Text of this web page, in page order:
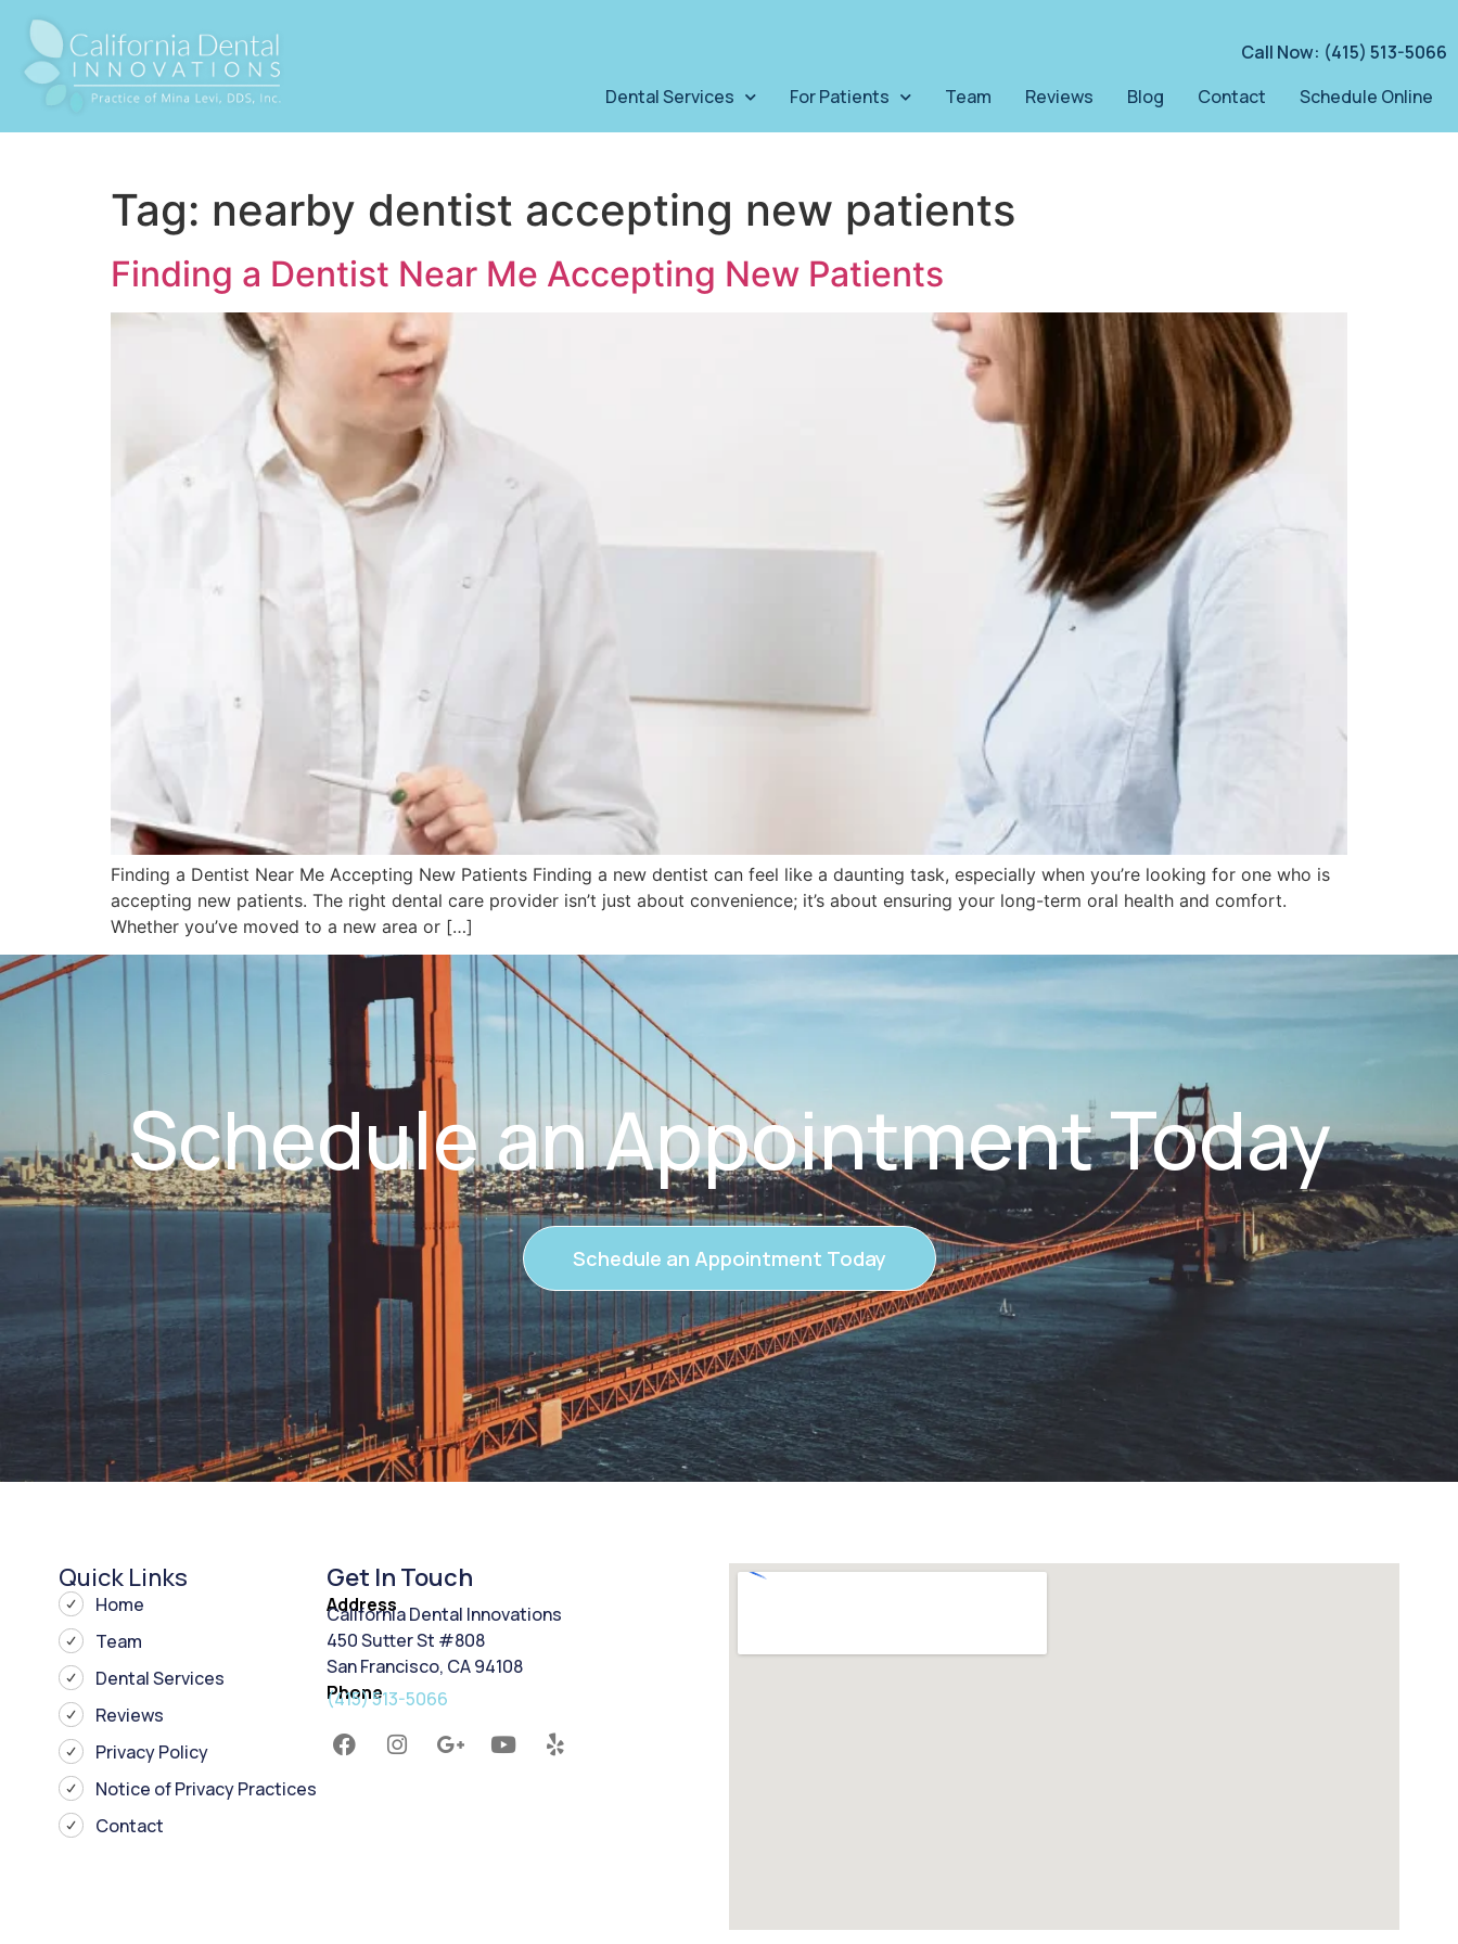
Call Now: (415) 513-5066
Dental Services
For Patients Team Reviews Blog Contact Schedule Online
Tag: nearby dentist accepting new patients
Finding a Dentist Near Me Accepting New Patients
Finding a Dentist Near Me Accepting New Patients Finding a new dentist can feel like a daunting task, especially when you’re looking for one who is
accepting new patients. The right dental care provider isn’t just about convenience; it’s about ensuring your long-term oral health and comfort.
Whether you’ve moved to a new area or […]
Schedule an Appointment Today
Schedule an Appointment Today
Quick Links
Home
Team
Dental Services
Reviews
Privacy Policy
Notice of Privacy Practices
Contact
Get In Touch
Address
California Dental Innovations
450 Sutter St #808
San Francisco, CA 94108
Phone
(415) 513-5066